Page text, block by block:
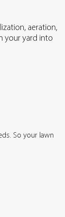
aeration,
your yard into
So your lawn